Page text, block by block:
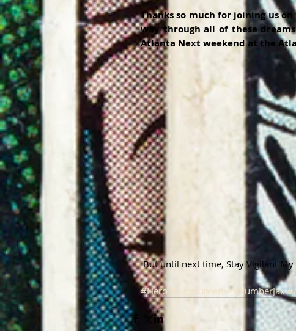
Thanks so much for joining us
way through all of these
Atlanta Next weekend at the
But until next time, Stay Vigilant My
#Hero #kingsupreme #LumberJax